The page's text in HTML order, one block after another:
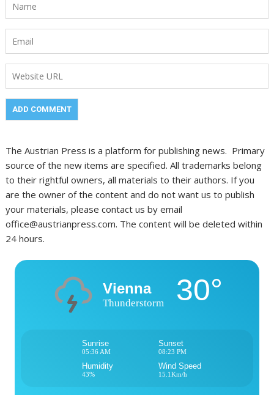
The Austrian Press is a platform for publishing news. Primary
source of the new items are specified. All trademarks belong
to their rightful owners, all materials to their authors. If you
are the owner of the content and do not want us to publish
your materials, please contact us by email
office@austrianpress.com. The content will be deleted within
24 hours.
Vienna
Thunderstorm 30°
Sunrise
05:36 AM
Sunset
08:23 PM
Humidity
43%
Wind Speed
15.1Km/h